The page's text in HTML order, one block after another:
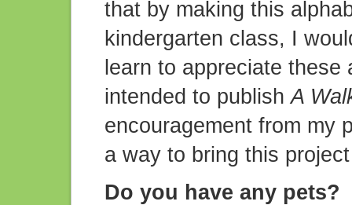
that by making this
kindergarten class, I
learn to appreciate
intended to publishA
encouragement from my
a way to bring this
Do you have any pets?